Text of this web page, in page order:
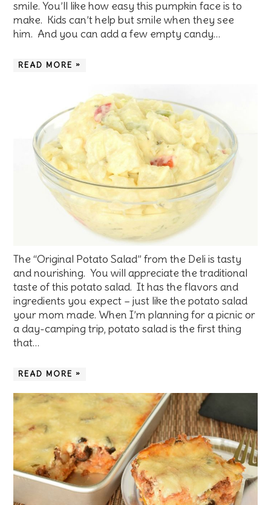
smile. You’ll like how easy this pumpkin face is to
make. Kids can’t help but smile when they see
him. And you can add a few empty candy…
READ MORE »
The “Original Potato Salad” from the Deli is tasty
and nourishing. You will appreciate the traditional
taste of this potato salad. It has the flavors and
ingredients you expect – just like the potato salad
your mom made. When I’m planning for a picnic or
a day-camping trip, potato salad is the first thing
that…
READ MORE »